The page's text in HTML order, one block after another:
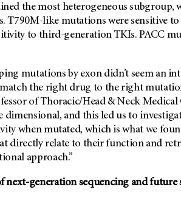
the most heterogeneous subgroup,
T790M-like mutations were sensitive
to third-generation TKIs. PACC
mutations by exon didn’t seem an
the right drug to the right
of Thoracic/Head & Neck
dimensional, and this led us to
when mutated, which is what we
directly relate to their function and
approach.”
next-generation sequencing and future